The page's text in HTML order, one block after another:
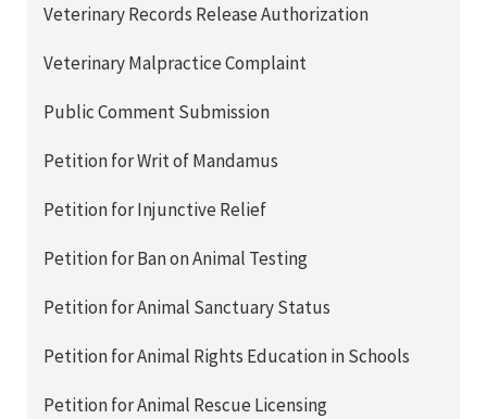
Veterinary Records Release Authorization
Veterinary Malpractice Complaint
Public Comment Submission
Petition for Writ of Mandamus
Petition for Injunctive Relief
Petition for Ban on Animal Testing
Petition for Animal Sanctuary Status
Petition for Animal Rights Education in Schools
Petition for Animal Rescue Licensing